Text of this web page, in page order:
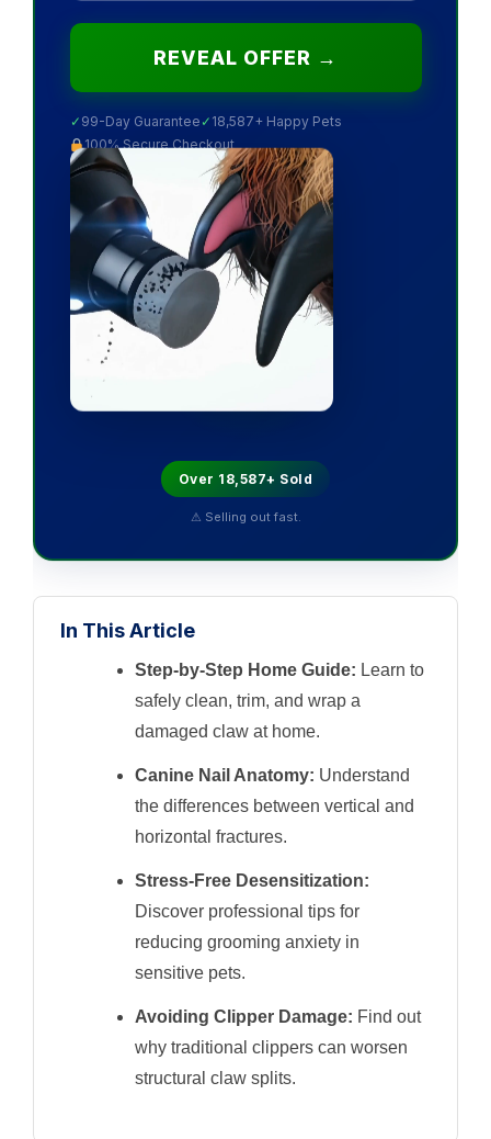
REVEAL OFFER →
✓ 99-Day Guarantee ✓ 18,587+ Happy Pets
100% Secure Checkout
Over 18,587+ Sold
⚠ Selling out fast.
In This Article
Step-by-Step Home Guide: Learn to
safely clean, trim, and wrap a
damaged claw at home.
Canine Nail Anatomy: Understand
the differences between vertical and
horizontal fractures.
Stress-Free Desensitization:
Discover professional tips for
reducing grooming anxiety in
sensitive pets.
Avoiding Clipper Damage: Find out
why traditional clippers can worsen
structural claw splits.